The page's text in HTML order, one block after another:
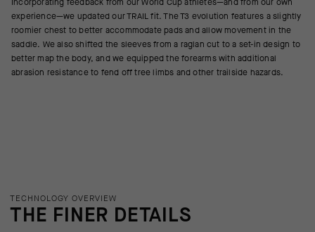
experience—we updated our TRAIL fit. The T3 evolution features a slightly
roomier chest to better accommodate pads and allow movement in the
saddle. We also shifted the sleeves from a raglan cut to a set-in design to
better map the body, and we equipped the forearms with additional
abrasion resistance to fend off tree limbs and other trailside hazards.
TECHNOLOGY OVERVIEW
THE FINER DETAILS